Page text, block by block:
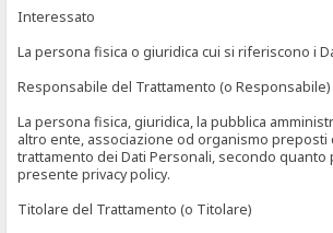
Interessato
La persona fisica o giuridica cui si riferiscono i
Responsabile del Trattamento (o Responsabile)
La persona fisica, giuridica, la pubblica
altro ente, associazione od organismo preposti
trattamento dei Dati Personali, secondo quanto
presente privacy policy.
Titolare del Trattamento (o Titolare)